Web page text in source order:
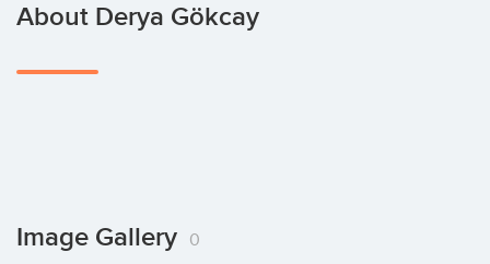
About Derya Gökcay
Image Gallery 0